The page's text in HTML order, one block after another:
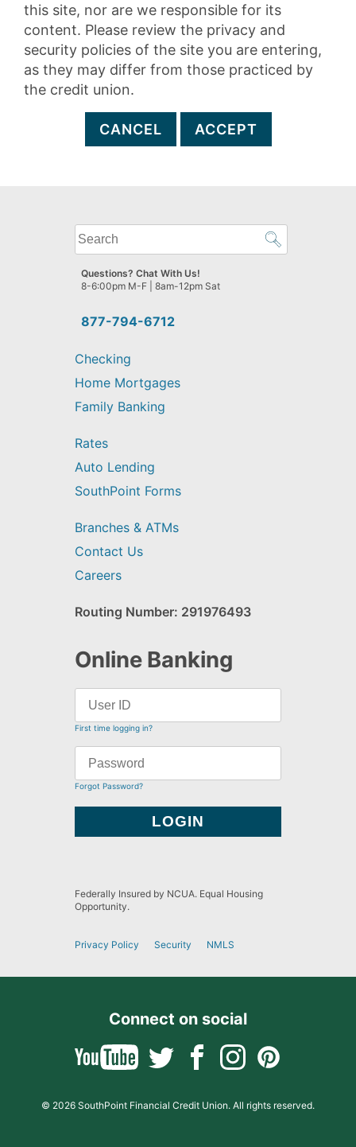
this site, nor are we responsible for its
content. Please review the privacy and
security policies of the site you are entering,
as they may differ from those practiced by
the credit union.
CANCEL ACCEPT
What
can
we
help
find?
877-794-6712
Questions? Chat With Us!
8-6:00pm M-F | 8am-12pm Sat
Checking
Home Mortgages
Family Banking
Rates
Auto Lending
SouthPoint Forms
Branches & ATMs
Contact Us
Careers
Routing Number: 291976493
Online Banking
First time logging in?
Forgot Password?
Federally Insured by NCUA. Equal Housing
Opportunity.
Privacy Policy Security NMLS
Connect on social
© 2026 SouthPoint Financial Credit Union. All rights reserved.